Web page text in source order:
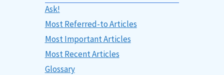
Ask!
Most Referred-to Articles
Most Important Articles
Most Recent Articles
Glossary